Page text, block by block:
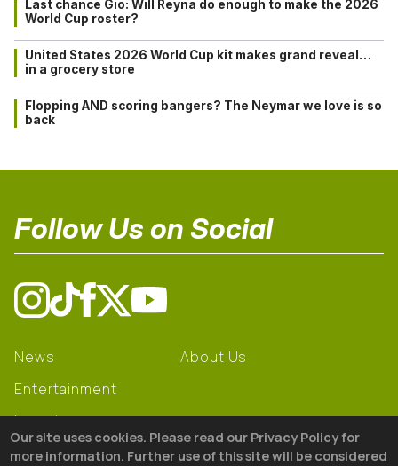
Last chance Gio: Will Reyna do enough to make the 2026
World Cup roster?
United States 2026 World Cup kit makes grand reveal…
in a grocery store
Flopping AND scoring bangers? The Neymar we love is so
back
Follow Us on Social
News
Entertainment
Learning
Gear
About Us
Our site uses cookies. Please read our Privacy Policy for
more information. Further use of this site will be considered